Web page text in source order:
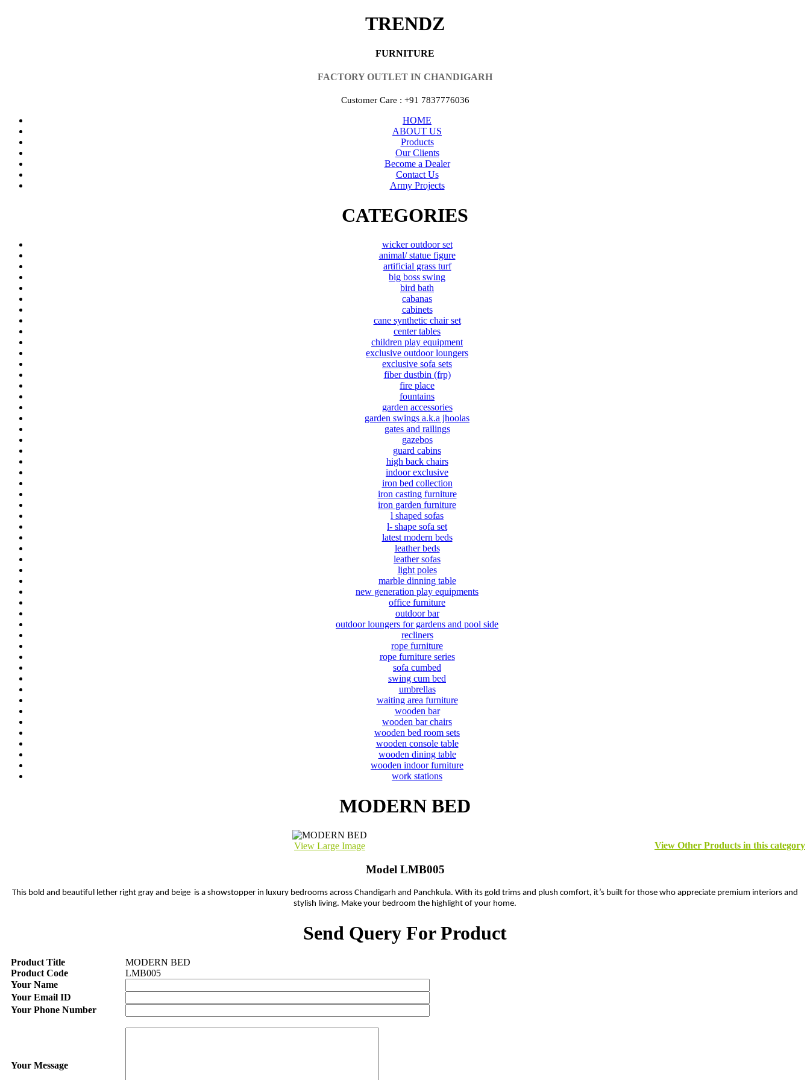
TRENDZ
FURNITURE
FACTORY OUTLET IN CHANDIGARH
Customer Care : +91 7837776036
HOME
ABOUT US
Products
Our Clients
Become a Dealer
Contact Us
Army Projects
CATEGORIES
wicker outdoor set
animal/ statue figure
artificial grass turf
big boss swing
bird bath
cabanas
cabinets
cane synthetic chair set
center tables
children play equipment
exclusive outdoor loungers
exclusive sofa sets
fiber dustbin (frp)
fire place
fountains
garden accessories
garden swings a.k.a jhoolas
gates and railings
gazebos
guard cabins
high back chairs
indoor exclusive
iron bed collection
iron casting furniture
iron garden furniture
l shaped sofas
l- shape sofa set
latest modern beds
leather beds
leather sofas
light poles
marble dinning table
new generation play equipments
office furniture
outdoor bar
outdoor loungers for gardens and pool side
recliners
rope furniture
rope furniture series
sofa cumbed
swing cum bed
umbrellas
waiting area furniture
wooden bar
wooden bar chairs
wooden bed room sets
wooden console table
wooden dining table
wooden indoor furniture
work stations
MODERN BED
View Other Products in this category
View Large Image
Model LMB005
This bold and beautiful lether right gray and beige is a showstopper in luxury bedrooms across Chandigarh and Panchkula. With its gold trims and plush comfort, it’s built for those who appreciate premium interiors and
stylish living. Make your bedroom the highlight of your home.
Send Query For Product
Product Title
MODERN BED
Product Code
LMB005
Your Name
Your Email ID
Your Phone Number
Your Message